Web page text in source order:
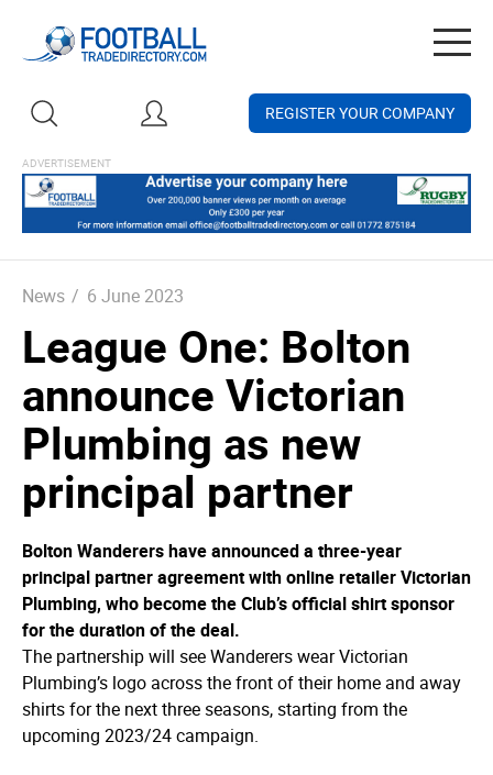
REGISTER YOUR COMPANY
News / 6 June 2023
League One: Bolton
announce Victorian
Plumbing as new
principal partner
Bolton Wanderers have announced a three-year
principal partner agreement with online retailer Victorian
Plumbing, who become the Club’s official shirt sponsor
for the duration of the deal.
The partnership will see Wanderers wear Victorian
Plumbing’s logo across the front of their home and away
shirts for the next three seasons, starting from the
upcoming 2023/24 campaign.